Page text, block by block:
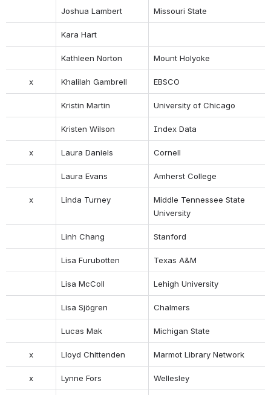
Joshua Lambert Missouri State
Kara Hart
Kathleen Norton Mount Holyoke
x Khalilah Gambrell EBSCO
Kristin Martin University of Chicago
Kristen Wilson Index Data
x Laura Daniels Cornell
Laura Evans Amherst College
x Linda Turney
Middle Tennessee State
University
Linh Chang Stanford
Lisa Furubotten Texas A&M
Lisa McColl Lehigh University
Lisa Sjögren Chalmers
Lucas Mak Michigan State
x Lloyd Chittenden Marmot Library Network
x Lynne Fors Wellesley